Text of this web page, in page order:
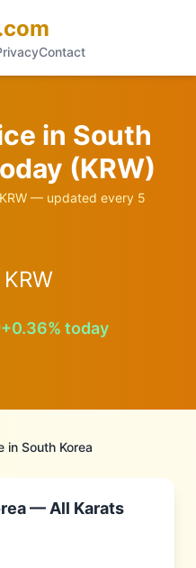
Contact
in South
(KRW)
KRW — updated every 5
KRW
+0.36% today
in South Korea
— All Karats